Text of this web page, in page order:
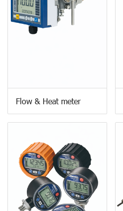
Flow & Heat meter